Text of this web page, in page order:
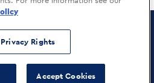
Solutions Copyright © 2026
Policy
Rights
Accept Cookies